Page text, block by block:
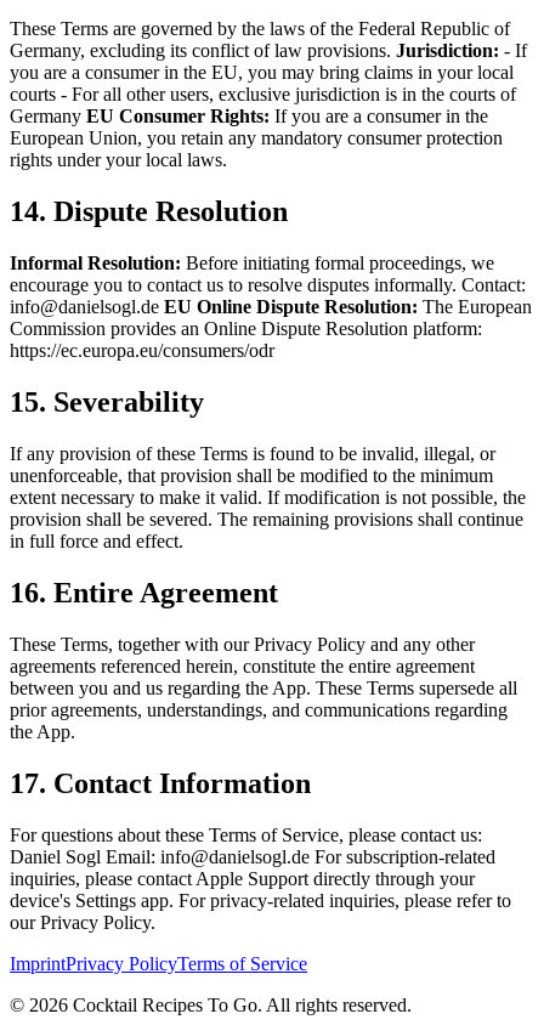
These Terms are governed by the laws of the Federal Republic of
Germany, excluding its conflict of law provisions. Jurisdiction: - If
you are a consumer in the EU, you may bring claims in your local
courts - For all other users, exclusive jurisdiction is in the courts of
Germany EU Consumer Rights: If you are a consumer in the
European Union, you retain any mandatory consumer protection
rights under your local laws.
14. Dispute Resolution
Informal Resolution: Before initiating formal proceedings, we
encourage you to contact us to resolve disputes informally. Contact:
info@danielsogl.de EU Online Dispute Resolution: The European
Commission provides an Online Dispute Resolution platform:
https://ec.europa.eu/consumers/odr
15. Severability
If any provision of these Terms is found to be invalid, illegal, or
unenforceable, that provision shall be modified to the minimum
extent necessary to make it valid. If modification is not possible, the
provision shall be severed. The remaining provisions shall continue
in full force and effect.
16. Entire Agreement
These Terms, together with our Privacy Policy and any other
agreements referenced herein, constitute the entire agreement
between you and us regarding the App. These Terms supersede all
prior agreements, understandings, and communications regarding
the App.
17. Contact Information
For questions about these Terms of Service, please contact us:
Daniel Sogl Email: info@danielsogl.de For subscription-related
inquiries, please contact Apple Support directly through your
device's Settings app. For privacy-related inquiries, please refer to
our Privacy Policy.
ImprintPrivacy PolicyTerms of Service
© 2026 Cocktail Recipes To Go. All rights reserved.